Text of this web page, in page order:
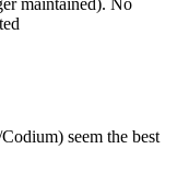
maintained). No
seem the best